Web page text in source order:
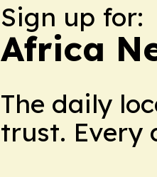
Sign up for:
Africa
The daily
trust. Every